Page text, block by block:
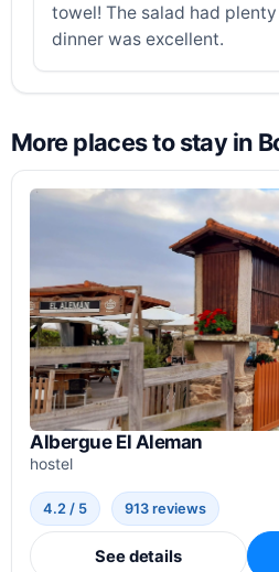
towel! The salad had
dinner was excellent.
More places to stay in
Albergue El Aleman
hostel
4.2 / 5 913 reviews
See details